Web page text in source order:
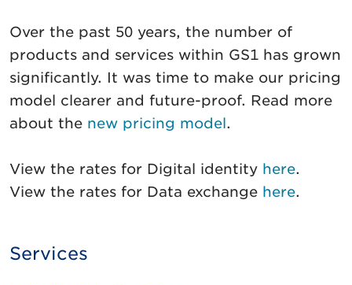
Over the past 50 years, the number of
products and services within GS1 has grown
significantly. It was time to make our pricing
model clearer and future-proof. Read more
about the new pricing model.
View the rates for Digital identity here.
View the rates for Data exchange here.
Services